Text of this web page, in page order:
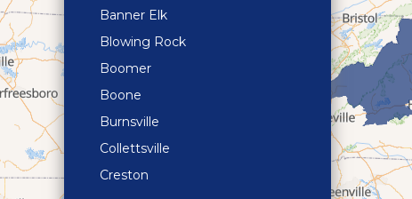
Banner Elk
Blowing Rock
Boomer
Boone
Burnsville
Collettsville
Creston